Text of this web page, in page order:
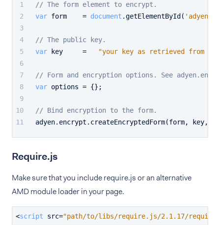
// The form element to encrypt.
var form    = document .getElementById ( 'adyen-
// The public key.
var key     = "your key as retrieved from the
// Form and encryption options. See
var options = {};
// Bind encryption to the form.
adyen. encrypt . createEncryptedForm(form, key,
Require.js
Make sure that you include require.js or an alternative
AMD module loader in your page.
<script src="path/to/libs/require.js/2.1.17/